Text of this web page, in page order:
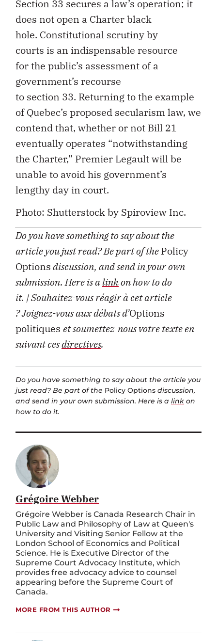
Section 33 secures a law’s operation; it
does not open a Charter black
hole. Constitutional scrutiny by
courts is an indispensable resource
forthe public’s assessment of a
government’s recourse
to section 33. Returning to the example
of Quebec’s proposed secularism law, we
contend that, whether or not Bill 21
eventually operates “notwithstanding
the Charter,” Premier Legault will be
unable to avoidhis government’s
lengthy day in court.
Photo: Shutterstock by Spiroview Inc.
Do you have something to say about the
article you just read? Be part of thePolicy
Optionsdiscussion, and send in your own
submission. Here is alinkon how to do
it. | Souhaitez-vous réagir à cet article
?Joignez-vous aux débats d’Options
politiques et soumettez-nous votre texte en
suivant cesdirectives.
Do you have something to say about the article you
just read? Be part of the Policy Options discussion,
and send in your own submission. Here is a link on
how to do it.
Grégoire Webber
Grégoire Webber is Canada Research Chair in
Public Law and Philosophy of Law at Queen's
University and Visiting Senior Fellow at the
London School of Economics and Political
Science. He is Executive Director of the
Supreme Court Advocacy Institute, which
provides free advocacy advice to counsel
appearing before the Supreme Court of
Canada.
MORE FROM THIS AUTHOR